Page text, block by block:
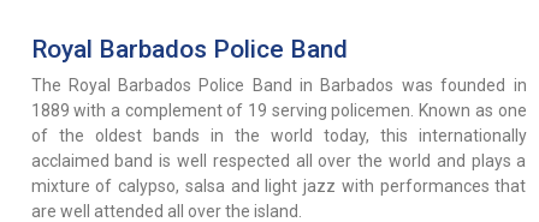
Royal Barbados Police Band
The Royal Barbados Police Band in Barbados was founded in
1889 with a complement of 19 serving policemen. Known as one
of the oldest bands in the world today, this internationally
acclaimed band is well respected all over the world and plays a
mixture of calypso, salsa and light jazz with performances that
are well attended all over the island.